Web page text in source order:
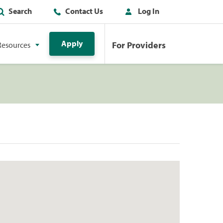
Search Contact Us Log In
Apply For Providers